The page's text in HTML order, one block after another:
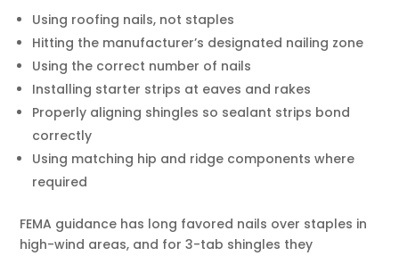
Using roofing nails, not staples
Hitting the manufacturer’s designated nailing zone
Using the correct number of nails
Installing starter strips at eaves and rakes
Properly aligning shingles so sealant strips bond
correctly
Using matching hip and ridge components where
required
FEMA guidance has long favored nails over staples in
high-wind areas, and for 3-tab shingles they